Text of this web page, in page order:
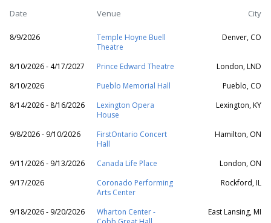
Date Venue City
8/9/2026
Temple Hoyne Buell
Theatre
Denver, CO
8/10/2026 - 4/17/2027 Prince Edward Theatre
London, LND
8/10/2026
Pueblo Memorial Hall
Pueblo, CO
8/14/2026 - 8/16/2026
Lexington Opera
House
Lexington, KY
9/8/2026 - 9/10/2026
FirstOntario Concert
Hall
Hamilton, ON
9/11/2026 - 9/13/2026 Canada Life Place
London, ON
9/17/2026
Coronado Performing
Arts Center
Rockford, IL
9/18/2026 - 9/20/2026
Wharton Center -
East Lansing, MI